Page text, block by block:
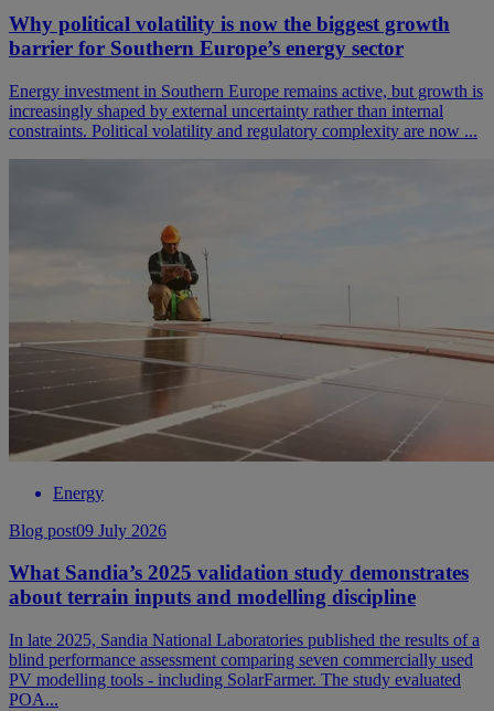
Why political volatility is now the biggest growth
barrier for Southern Europe’s energy sector
Energy investment in Southern Europe remains active, but growth is
increasingly shaped by external uncertainty rather than internal
constraints. Political volatility and regulatory complexity are now ...
Energy
Blog post09 July 2026
What Sandia’s 2025 validation study demonstrates
about terrain inputs and modelling discipline
In late 2025, Sandia National Laboratories published the results of a
blind performance assessment comparing seven commercially used
PV modelling tools - including SolarFarmer. The study evaluated
POA...